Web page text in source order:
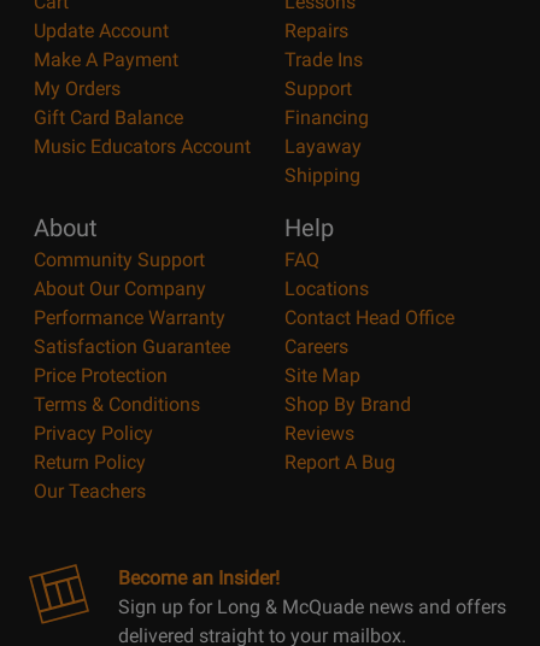
Update Account
Make A Payment
My Orders
Gift Card Balance
Music Educators Account
Repairs
Trade Ins
Support
Financing
Layaway
Shipping
About
Community Support
About Our Company
Performance Warranty
Satisfaction Guarantee
Price Protection
Terms & Conditions
Privacy Policy
Return Policy
Our Teachers
Help
FAQ
Locations
Contact Head Office
Careers
Site Map
Shop By Brand
Reviews
Report A Bug
Become an Insider!
Sign up for Long & McQuade news and offers
delivered straight to your mailbox.